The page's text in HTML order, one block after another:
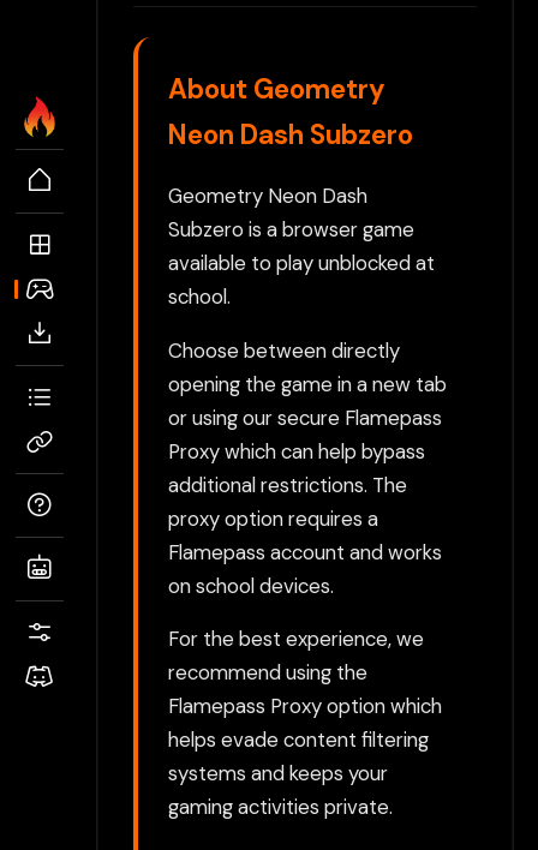
About Geometry
Neon Dash Subzero
Geometry Neon Dash
Subzero is a browser game
available to play unblocked at
school.
Choose between directly
opening the game in a new tab
or using our secure Flamepass
Proxy which can help bypass
additional restrictions. The
proxy option requires a
Flamepass account and works
on school devices.
For the best experience, we
recommend using the
Flamepass Proxy option which
helps evade content filtering
systems and keeps your
gaming activities private.